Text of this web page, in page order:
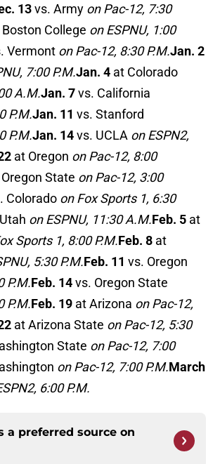
13vs. Army on Pac-12, 7:30
College on ESPNU, 1:00
Vermont on Pac-12, 8:30 P.M.Jan. 2
7:00 P.M.Jan. 4 at Colorado
A.M.Jan. 7vs. California
P.M.Jan. 11 vs. Stanford
P.M.Jan. 14vs. UCLA on ESPN2,
at Oregon on Pac-12, 8:00
State on Pac-12, 3:00
Colorado on Fox Sports 1, 6:30
on ESPNU, 11:30 A.M.Feb. 5 at
Sports 1, 8:00 P.M.Feb. 8 at
5:30 P.M.Feb. 11 vs. Oregon
P.M.Feb. 14vs. Oregon State
P.M.Feb. 19 at Arizona on Pac-12,
at Arizona State on Pac-12, 5:30
State on Pac-12, 7:00
on Pac-12, 7:00 P.M.March
6:00 P.M.
a preferred source on